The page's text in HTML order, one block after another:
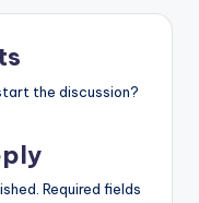
the discussion?
Required fields